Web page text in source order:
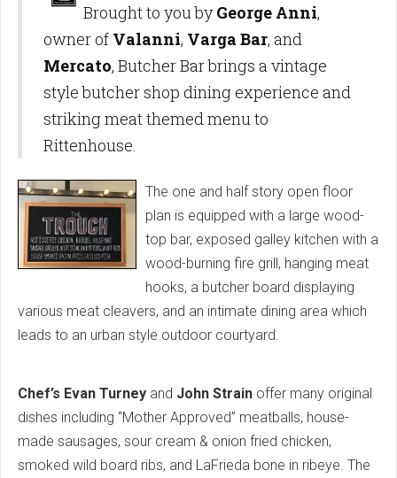
Brought to you byGeorge Anni,
owner of Valanni, Varga Bar, and
Mercato, Butcher Bar brings a vintage
style butcher shop dining experience and
striking meat themed menu to
Rittenhouse.
The one and half story open floor
plan is equipped with a large wood-
top bar, exposed galley kitchen with a
wood-burning fire grill, hanging meat
hooks, a butcher board displaying
various meat cleavers, and an intimate dining area which
leads to an urban style outdoor courtyard.
Chef’s Evan Turney and John Strain offer many original
dishes including “Mother Approved” meatballs, house-
made sausages, sour cream & onion fried chicken,
smoked wild board ribs, and LaFrieda bone in ribeye. The